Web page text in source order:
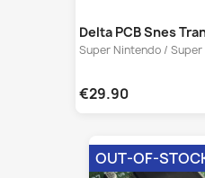
€29.90
OUT-OF-STOCK